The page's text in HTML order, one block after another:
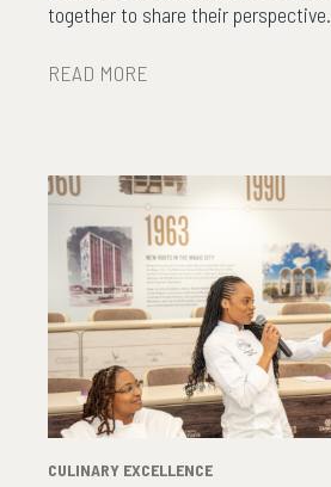
together to share their perspective.
READ MORE
CULINARY EXCELLENCE